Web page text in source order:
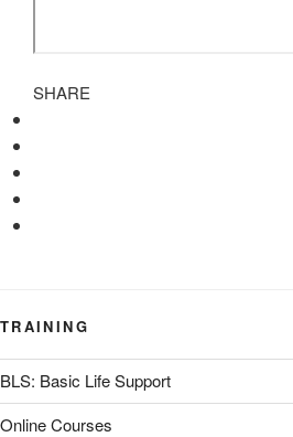
SHARE
TRAINING
BLS: Basic Life Support
Online Courses